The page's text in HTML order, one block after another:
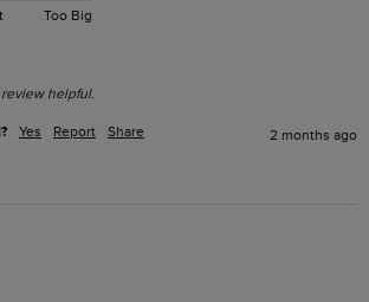
Too Big
helpful.
Yes Report Share 2 months ago